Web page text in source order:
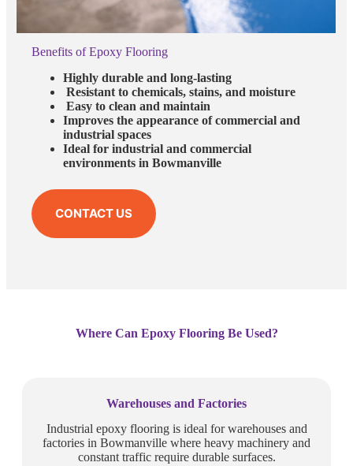
Benefits of Epoxy Flooring
Highly durable and long-lasting
Resistant to chemicals, stains, and moisture
Easy to clean and maintain
Improves the appearance of commercial and
industrial spaces
Ideal for industrial and commercial
environments in Bowmanville
CONTACT US
Where Can Epoxy Flooring Be Used?
Warehouses and Factories
Industrial epoxy flooring is ideal for warehouses and
factories in Bowmanville where heavy machinery and
constant traffic require durable surfaces.